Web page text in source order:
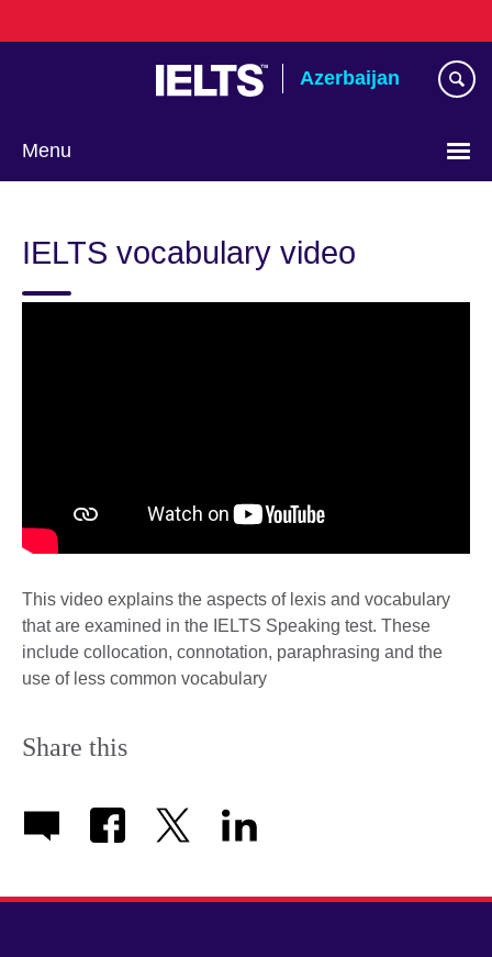
to
Azerbaijan
Menu
language
IELTS vocabulary video
This video explains the aspects of lexis and vocabulary
that are examined in the IELTS Speaking test. These
include collocation, connotation, paraphrasing and the
use of less common vocabulary
Share this